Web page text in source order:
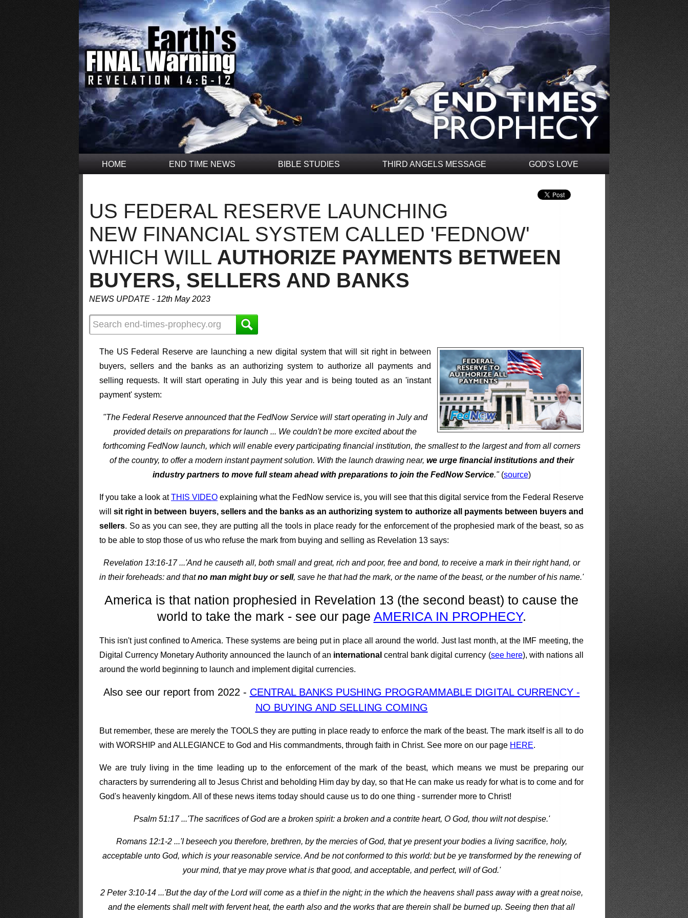
HOME END TIME NEWS BIBLE STUDIES THIRD ANGELS MESSAGE GOD'S LOVE
US FEDERAL RESERVE LAUNCHING
NEW FINANCIAL SYSTEM CALLED 'FEDNOW'
WHICH WILL AUTHORIZE PAYMENTS BETWEEN
BUYERS, SELLERS AND BANKS
NEWS UPDATE - 12th May 2023
The US Federal Reserve are launching a new digital system that will sit right in between
buyers, sellers and the banks as an authorizing system to authorize all payments and
selling requests. It will start operating in July this year and is being touted as an 'instant
payment' system:
"The Federal Reserve announced that the FedNow Service will start operating in July and
provided details on preparations for launch ... We couldn't be more excited about the
forthcoming FedNow launch, which will enable every participating financial institution, the smallest to the largest and from all corners
of the country, to offer a modern instant payment solution. With the launch drawing near, we urge financial institutions and their
industry partners to move full steam ahead with preparations to join the FedNow Service."(source)
If you take a look atTHIS VIDEO explaining what the FedNow service is, you will see that this digital service from the Federal Reserve
willsit right in between buyers, sellers and the banks as an authorizing system to authorize all payments between buyers and
sellers. So as you can see, they are putting all the tools in place ready for the enforcement of the prophesied mark of the beast, so as
to be able to stop those of us who refuse the mark from buying and selling as Revelation 13 says:
Revelation 13:16-17 ...'And he causeth all, both small and great, rich and poor, free and bond, to receive a mark in their right hand, or
in their foreheads: and thatno man might buy or sell, save he that had the mark, or the name of the beast, or the number of his name.'
America is that nation prophesied in Revelation 13 (the second beast) to cause the
world to take the mark - see our page AMERICA IN PROPHECY.
This isn't just confined to America. These systems are being put in place all around the world. Just last month, at the IMF meeting, the
Digital Currency Monetary Authority announced the launch of an international central bank digital currency (see here), with nations all
around the world beginning to launch and implement digital currencies.
Also see our report from 2022 - CENTRAL BANKS PUSHING PROGRAMMABLE DIGITAL CURRENCY -
NO BUYING AND SELLING COMING
But remember, these are merely the TOOLS they are putting in place ready to enforce the mark of the beast. The mark itself is all to do
with WORSHIP and ALLEGIANCE to God and His commandments, through faith in Christ. See more on our page HERE.
We are truly living in the time leading up to the enforcement of the mark of the beast, which means we must be preparing our
characters by surrendering all to Jesus Christ and beholding Him day by day, so that He can make us ready for what is to come and for
God's heavenly kingdom. All of these news items today should cause us to do one thing - surrender more to Christ!
Psalm 51:17 ...'The sacrifices of God are a broken spirit: a broken and a contrite heart, O God, thou wilt not despise.'
Romans 12:1-2 ...'I beseech you therefore, brethren, by the mercies of God, that ye present your bodies a living sacrifice, holy,
acceptable unto God, which is your reasonable service. And be not conformed to this world: but be ye transformed by the renewing of
your mind, that ye may prove what is that good, and acceptable, and perfect, will of God.'
2 Peter 3:10-14 ...'But the day of the Lord will come as a thief in the night; in the which the heavens shall pass away with a great noise,
and the elements shall melt with fervent heat, the earth also and the works that are therein shall be burned up. Seeing then that all